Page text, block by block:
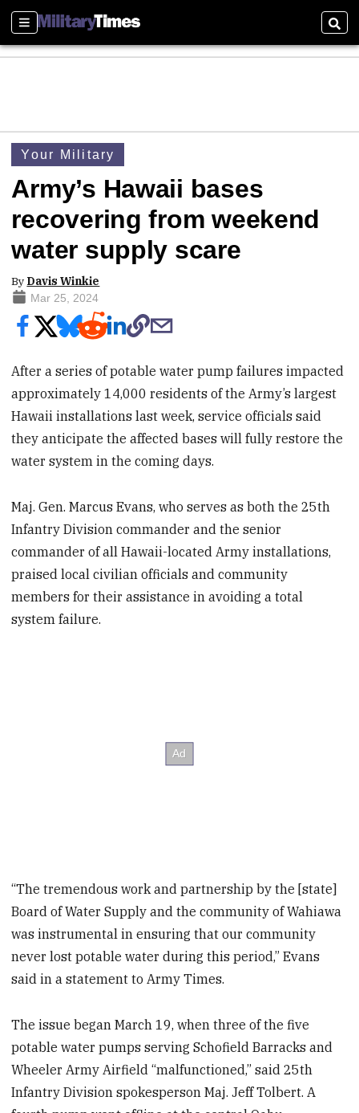
Sections
Your Military
Army’s Hawaii bases
recovering from weekend
water supply scare
By Davis Winkie
Mar 25, 2024
After a series of potable water pump failures impacted
approximately 14,000 residents of the Army’s largest
Hawaii installations last week, service officials said
they anticipate the affected bases will fully restore the
water system in the coming days.
Maj. Gen. Marcus Evans, who serves as both the 25th
Infantry Division commander and the senior
commander of all Hawaii-located Army installations,
praised local civilian officials and community
members for their assistance in avoiding a total
system failure.
“The tremendous work and partnership by the [state]
Board of Water Supply and the community of Wahiawa
was instrumental in ensuring that our community
never lost potable water during this period,” Evans
said in a statement to Army Times.
The issue began March 19, when three of the five
potable water pumps serving Schofield Barracks and
Wheeler Army Airfield “malfunctioned,” said 25th
Infantry Division spokesperson Maj. Jeff Tolbert. A